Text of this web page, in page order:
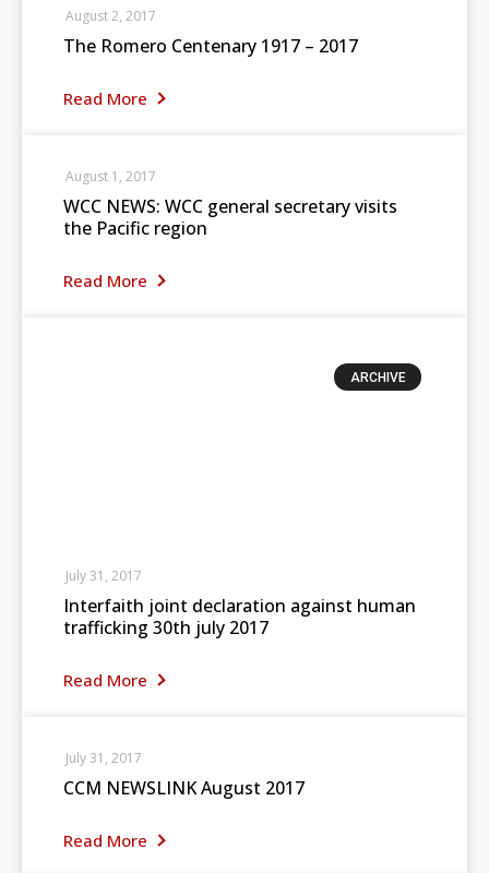
The Romero Centenary 1917 – 2017
Read More
August 2, 2017
WCC NEWS: WCC general secretary visits
the Pacific region
Read More
August 1, 2017
ARCHIVE
Interfaith joint declaration against human
trafficking 30th july 2017
Read More
July 31, 2017
CCM NEWSLINK August 2017
Read More
July 31, 2017